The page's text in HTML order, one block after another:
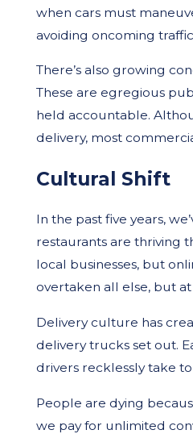
when cars must
avoiding oncoming
There’s also growing
These are egregious
held accountable.
delivery, most
Cultural Shift
In the past five years,
restaurants are thriving
local businesses, but
overtaken all else, but
Delivery culture has
delivery trucks set out.
drivers recklessly take
People are dying
we pay for unlimited